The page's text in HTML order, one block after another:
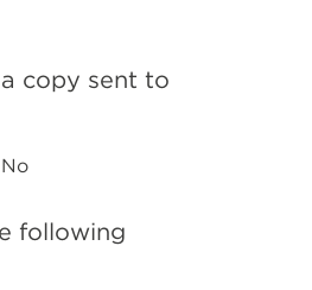
copy sent to
No
following